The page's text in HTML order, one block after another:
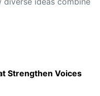
Strengthen Voices